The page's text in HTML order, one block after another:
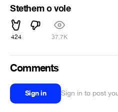
Stethem o vole
424 37.7K
Comments
Sign in Sign in to post